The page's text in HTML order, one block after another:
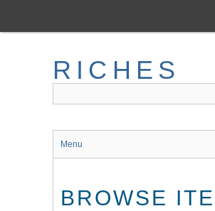
main
RICHES
Menu
BROWSE